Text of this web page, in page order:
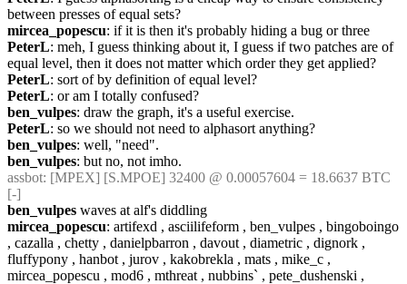
between presses of equal sets?
mircea_popescu: if it is then it's probably hiding a bug or three
PeterL: meh, I guess thinking about it, I guess if two patches are of
equal level, then it does not matter which order they get applied?
PeterL: sort of by definition of equal level?
PeterL: or am I totally confused?
ben_vulpes: draw the graph, it's a useful exercise.
PeterL: so we should not need to alphasort anything?
ben_vulpes: well, "need".
ben_vulpes: but no, not imho.
assbot: [MPEX] [S.MPOE] 32400 @ 0.00057604 = 18.6637 BTC
[-]
ben_vulpes waves at alf's diddling
mircea_popescu: artifexd , asciilifeform , ben_vulpes , bingoboingo
, cazalla , chetty , danielpbarron , davout , diametric , dignork ,
fluffypony , hanbot , jurov , kakobrekla , mats , mike_c ,
mircea_popescu , mod6 , mthreat , nubbins` , pete_dushenski ,